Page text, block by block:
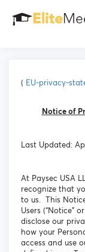
( EU-privacy-
Notice of
Last Updated:
At Paysec USA
recognize that
to us. This
Users (“Notice”
disclose our
how your
access and use